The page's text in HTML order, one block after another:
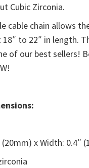
Cubic Zirconia.
cable chain allows
to 22″ in length.
of our best sellers!
(20mm) x Width: 0.4″